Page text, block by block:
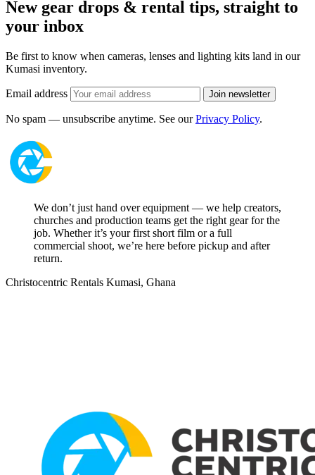
New gear drops & rental tips, straight to
your inbox
Be first to know when cameras, lenses and lighting kits land in our
Kumasi inventory.
Email address Join newsletter
No spam — unsubscribe anytime. See ourPrivacy Policy.
We don’t just hand over equipment — we help creators,
churches and production teams get the right gear for the
job. Whether it’s your first short film or a full
commercial shoot, we’re here before pickup and after
return.
Christocentric Rentals Kumasi, Ghana